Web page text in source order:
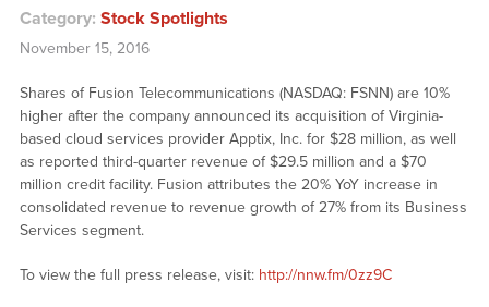
Category: Stock Spotlights
November 15, 2016
Shares of Fusion Telecommunications (NASDAQ: FSNN) are 10%
higher after the company announced its acquisition of Virginia-
based cloud services provider Apptix, Inc. for $28 million, as well
as reported third-quarter revenue of $29.5 million and a $70
million credit facility. Fusion attributes the 20% YoY increase in
consolidated revenue to revenue growth of 27% from its Business
Services segment.
To view the full press release, visit: http://nnw.fm/0zz9C